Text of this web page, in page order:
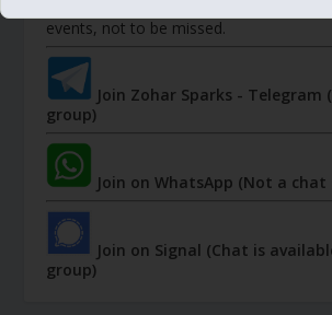
events, not to be missed.
Join Zohar Sparks - Telegram
group)
Join on WhatsApp (Not a chat
Join on Signal (Chat is
group)